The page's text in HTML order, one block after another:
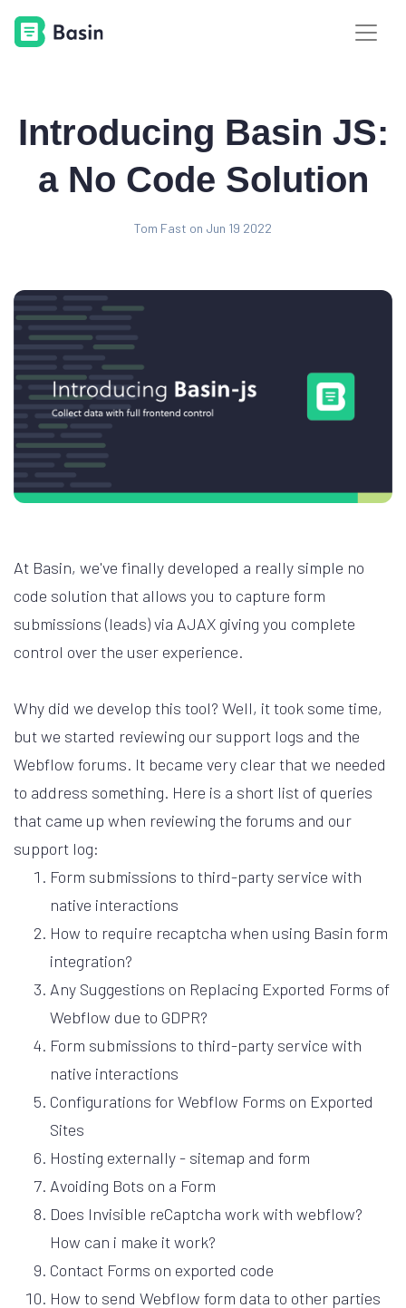
Introducing Basin JS:
a No Code Solution
Tom Fast on Jun 19 2022
At Basin, we've finally developed a really simple no
code solution that allows you to capture form
submissions (leads) via AJAX giving you complete
control over the user experience.
Why did we develop this tool? Well, it took some time,
but we started reviewing our support logs and the
Webflow forums. It became very clear that we needed
to address something. Here is a short list of queries
that came up when reviewing the forums and our
support log:
Form submissions to third-party service with
native interactions
How to require recaptcha when using Basin form
integration?
Any Suggestions on Replacing Exported Forms of
Webflow due to GDPR?
Form submissions to third-party service with
native interactions
Configurations for Webflow Forms on Exported
Sites
Hosting externally - sitemap and form
Avoiding Bots on a Form
Does Invisible reCaptcha work with webflow?
How can i make it work?
Contact Forms on exported code
How to send Webflow form data to other parties